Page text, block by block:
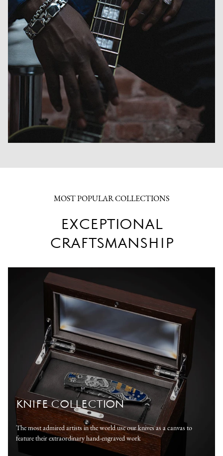
MOST POPULAR COLLECTIONS
EXCEPTIONAL
CRAFTSMANSHIP
KNIFE COLLECTION
The most admired artists in the world use our knives as a canvas to
feature their extraordinary hand-engraved work